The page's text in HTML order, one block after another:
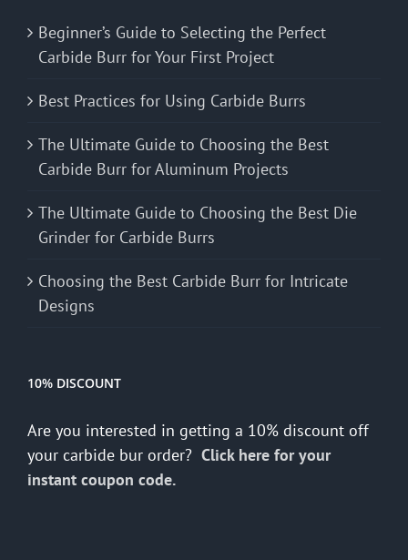
Beginner’s Guide to Selecting the Perfect
Carbide Burr for Your First Project
Best Practices for Using Carbide Burrs
The Ultimate Guide to Choosing the Best
Carbide Burr for Aluminum Projects
The Ultimate Guide to Choosing the Best Die
Grinder for Carbide Burrs
Choosing the Best Carbide Burr for Intricate
Designs
10% DISCOUNT
Are you interested in getting a 10% discount off
your carbide bur order? Click here for your
instant coupon code.